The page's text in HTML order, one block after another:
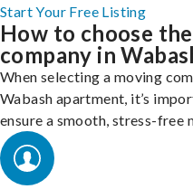
Start Your Free Listing
How to choose
company in
When selecting a moving
Wabash apartment, it’s
ensure a smooth, stress-free